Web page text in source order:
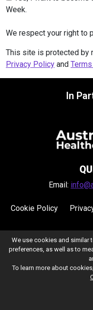
Week.
We respect your right to
This site is protected by
Privacy Policy and
In
Email:
Cookie Policy
©2026
We use cookies and similar
preferences, as well as to
To learn more about